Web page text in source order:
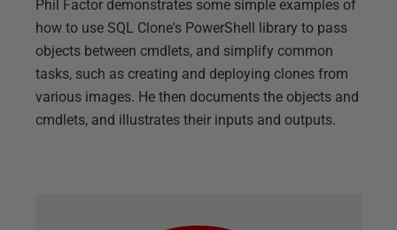
Phil Factor demonstrates some simple examples of
how to use SQL Clone's PowerShell library to pass
objects between cmdlets, and simplify common
tasks, such as creating and deploying clones from
various images. He then documents the objects and
cmdlets, and illustrates their inputs and outputs.